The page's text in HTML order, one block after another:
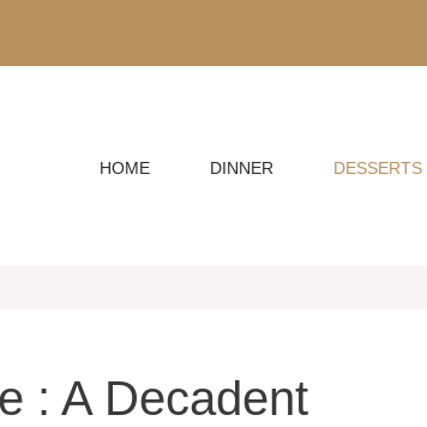
HOME DINNER DESSERTS
: A Decadent